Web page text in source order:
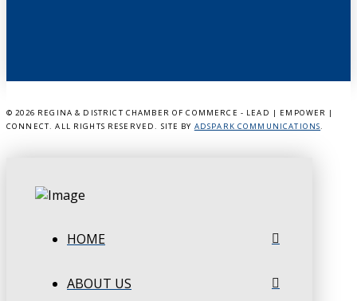
© 2026 REGINA & DISTRICT CHAMBER OF COMMERCE - LEAD | EMPOWER |
CONNECT. ALL RIGHTS RESERVED. SITE BY ADSPARK COMMUNICATIONS.
HOME
ABOUT US